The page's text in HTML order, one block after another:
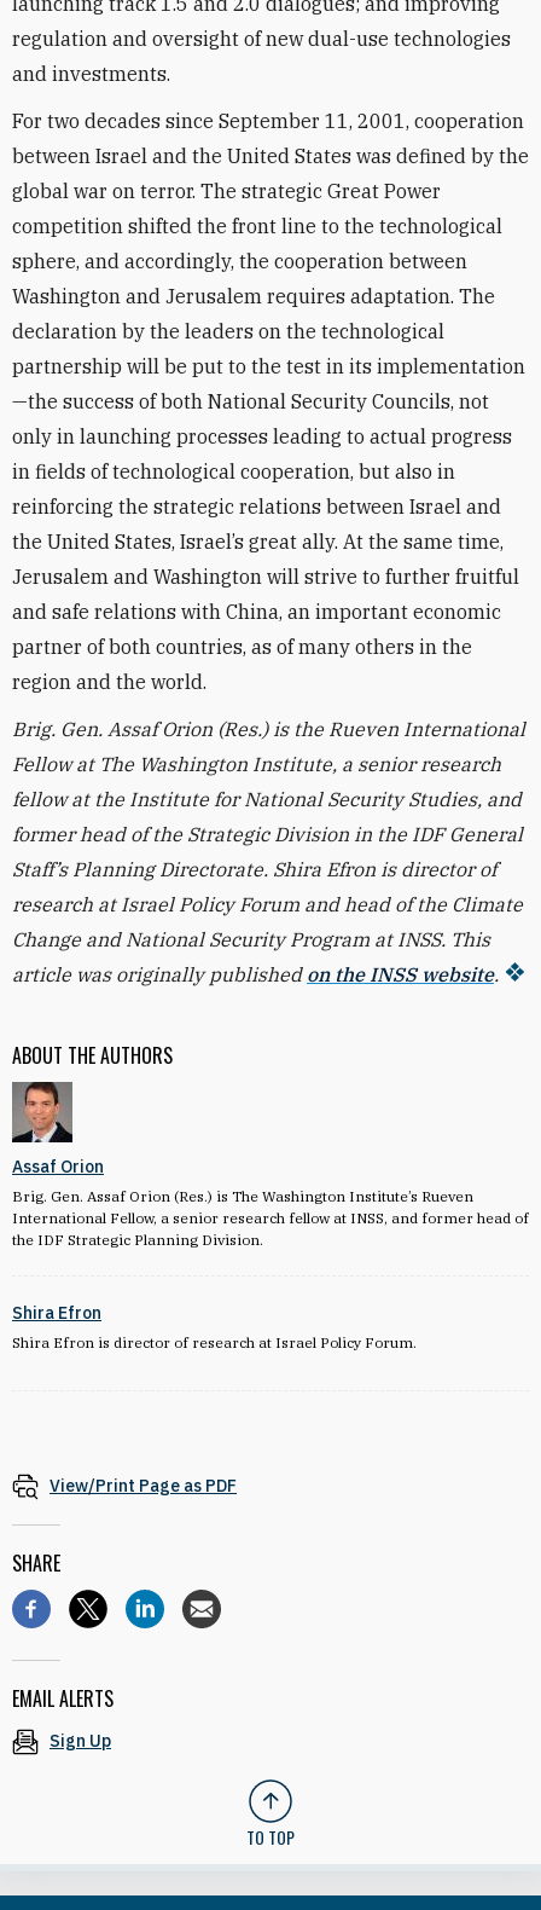
ABOUT THE AUTHORS
Assaf Orion
Brig. Gen. Assaf Orion (Res.) is The Washington Institute’s Rueven
International Fellow, a senior research fellow at INSS, and former head of
the IDF Strategic Planning Division.
Shira Efron
Shira Efron is director of research at Israel Policy Forum.
regulation and oversight of new dual-use technologies
and investments.
For two decades since September 11, 2001, cooperation
between Israel and the United States was defined by the
global war on terror. The strategic Great Power
competition shifted the front line to the technological
sphere, and accordingly, the cooperation between
Washington and Jerusalem requires adaptation. The
declaration by the leaders on the technological
partnership will be put to the test in its implementation
—the success of both National Security Councils, not
only in launching processes leading to actual progress
in fields of technological cooperation, but also in
reinforcing the strategic relations between Israel and
the United States, Israel’s great ally. At the same time,
Jerusalem and Washington will strive to further fruitful
and safe relations with China, an important economic
partner of both countries, as of many others in the
region and the world.
Brig. Gen. Assaf Orion (Res.) is the Rueven International
Fellow at The Washington Institute, a senior research
fellow at the Institute for National Security Studies, and
former head of the Strategic Division in the IDF General
Staff’s Planning Directorate. Shira Efron is director of
research at Israel Policy Forum and head of the Climate
Change and National Security Program at INSS. This
article was originally published on the INSS website.
View/Print Page as PDF
SHARE
EMAIL ALERTS
Sign Up
TO TOP